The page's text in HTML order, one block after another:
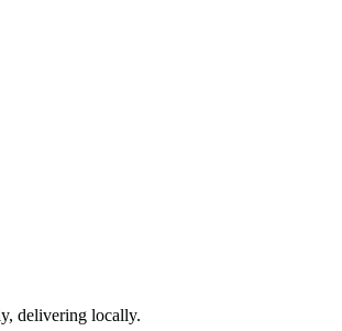
delivering locally.